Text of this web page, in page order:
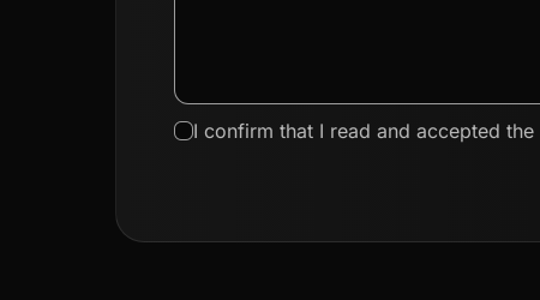
I confirm that I read and accepted the